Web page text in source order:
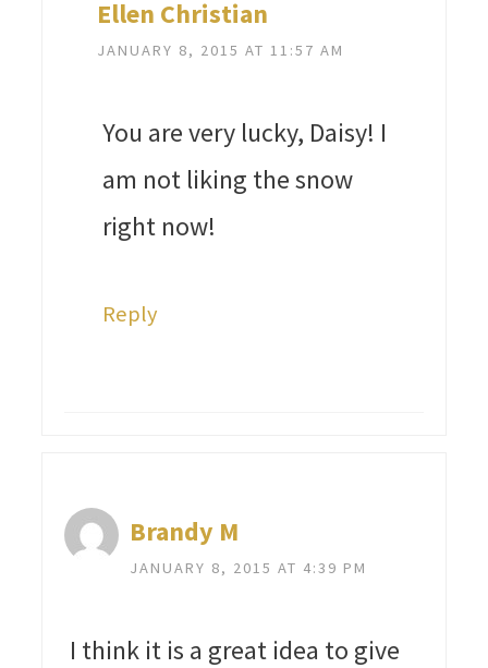
Ellen Christian
JANUARY 8, 2015 AT 11:57 AM
You are very lucky, Daisy! I
am not liking the snow
right now!
Reply
Brandy M
JANUARY 8, 2015 AT 4:39 PM
I think it is a great idea to give